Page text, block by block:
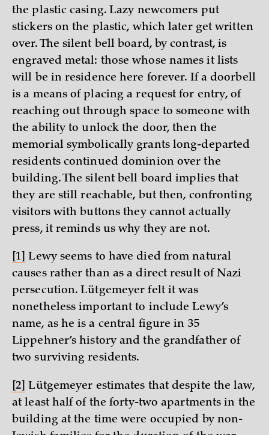
the plastic casing. Lazy newcomers put
stickers on the plastic, which later get written
over. The silent bell board, by contrast, is
engraved metal: those whose names it lists
will be in residence here forever. If a doorbell
is a means of placing a request for entry, of
reaching out through space to someone with
the ability to unlock the door, then the
memorial symbolically grants long-departed
residents continued dominion over the
building. The silent bell board implies that
they are still reachable, but then, confronting
visitors with buttons they cannot actually
press, it reminds us why they are not.
[1]
Lewy seems to have died from natural
causes rather than as a direct result of Nazi
persecution. Lütgemeyer felt it was
nonetheless important to include Lewy’s
name, as he is a central figure in 35
Lippehner’s history and the grandfather of
two surviving residents.
[2]
Lütgemeyer estimates that despite the law,
at least half of the forty-two apartments in the
building at the time were occupied by non-